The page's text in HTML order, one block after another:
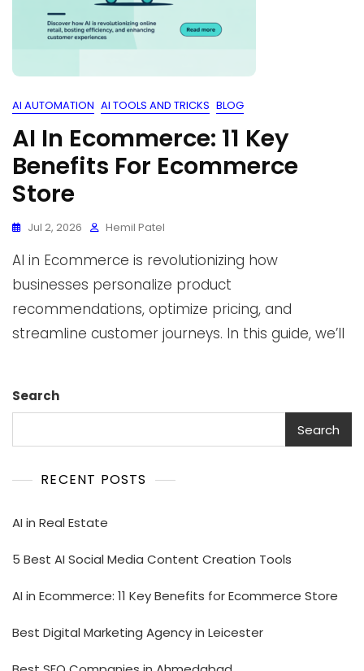
AI AUTOMATION AI TOOLS AND TRICKS BLOG
AI In Ecommerce: 11 Key
Benefits For Ecommerce
Store
Jul 2, 2026 Hemil Patel
AI in Ecommerce is revolutionizing how
businesses personalize product
recommendations, optimize pricing, and
streamline customer journeys. In this guide, we’ll
Search
Search
RECENT POSTS
AI in Real Estate
5 Best AI Social Media Content Creation Tools
AI in Ecommerce: 11 Key Benefits for Ecommerce Store
Best Digital Marketing Agency in Leicester